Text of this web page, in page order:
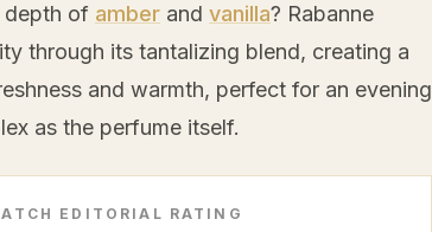
depth of amber and vanilla? Rabanne
through its tantalizing blend, creating a
and warmth, perfect for an evening
as the perfume itself.
EDITORIAL RATING